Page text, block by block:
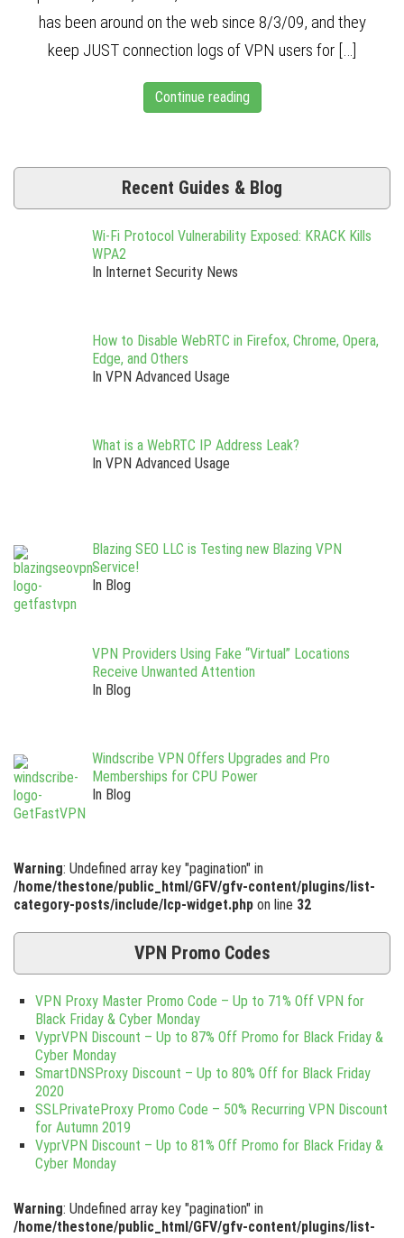
has been around on the web since 8/3/09, and they
keep JUST connection logs of VPN users for […]
Continue reading
Recent Guides & Blog
Wi-Fi Protocol Vulnerability Exposed: KRACK Kills
WPA2
In Internet Security News
How to Disable WebRTC in Firefox, Chrome, Opera,
Edge, and Others
In VPN Advanced Usage
What is a WebRTC IP Address Leak?
In VPN Advanced Usage
Blazing SEO LLC is Testing new Blazing VPN
Service!
In Blog
VPN Providers Using Fake “Virtual” Locations
Receive Unwanted Attention
In Blog
Windscribe VPN Offers Upgrades and Pro
Memberships for CPU Power
In Blog
Warning: Undefined array key "pagination" in
/home/thestone/public_html/GFV/gfv-content/plugins/list-
category-posts/include/lcp-widget.php on line 32
VPN Promo Codes
VPN Proxy Master Promo Code – Up to 71% Off VPN for
Black Friday & Cyber Monday
VyprVPN Discount – Up to 87% Off Promo for Black Friday &
Cyber Monday
SmartDNSProxy Discount – Up to 80% Off for Black Friday
2020
SSLPrivateProxy Promo Code – 50% Recurring VPN Discount
for Autumn 2019
VyprVPN Discount – Up to 81% Off Promo for Black Friday &
Cyber Monday
Warning: Undefined array key "pagination" in
/home/thestone/public_html/GFV/gfv-content/plugins/list-